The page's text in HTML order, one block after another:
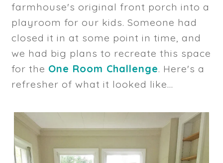
farmhouse's original front porch into a
playroom for our kids. Someone had
closed it in at some point in time, and
we had big plans to recreate this space
for the One Room Challenge. Here's a
refresher of what it looked like...